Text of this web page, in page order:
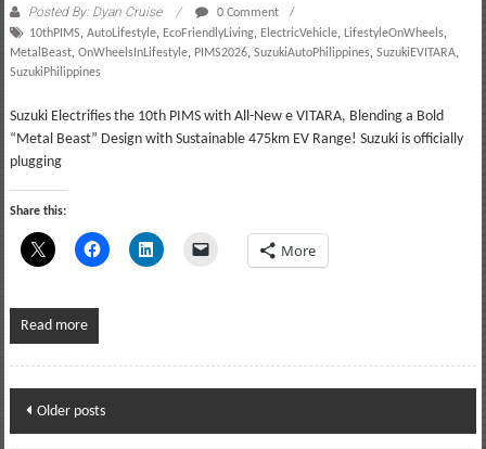
Posted By: Dyan Cruise
0 Comment
10thPIMS, AutoLifestyle, EcoFriendlyLiving, ElectricVehicle, LifestyleOnWheels,
MetalBeast, OnWheelsInLifestyle, PIMS2026, SuzukiAutoPhilippines, SuzukiEVITARA,
SuzukiPhilippines
Suzuki Electrifies the 10th PIMS with All-New e VITARA, Blending a Bold
“Metal Beast” Design with Sustainable 475km EV Range! Suzuki is officially
plugging
Share this:
More
Read more
Posts
Older posts